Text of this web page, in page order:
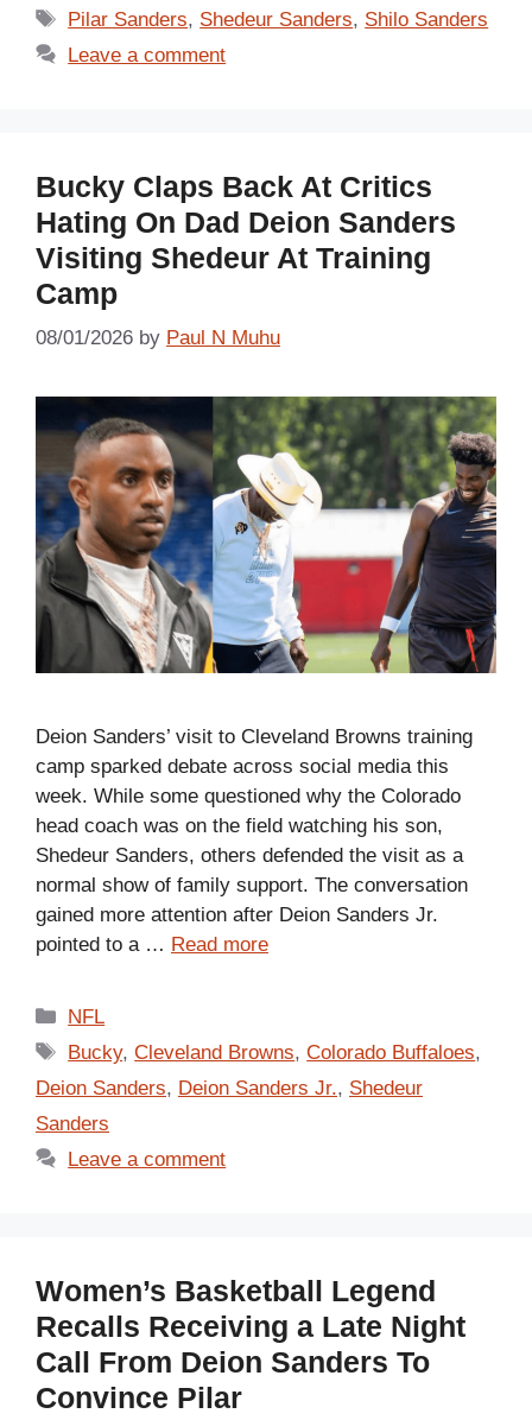
Tags
Pilar Sanders, Shedeur Sanders, Shilo Sanders
Leave a comment
Bucky Claps Back At Critics
Hating On Dad Deion Sanders
Visiting Shedeur At Training
Camp
08/01/2026 by Paul N Muhu
Deion Sanders’ visit to Cleveland Browns training
camp sparked debate across social media this
week. While some questioned why the Colorado
head coach was on the field watching his son,
Shedeur Sanders, others defended the visit as a
normal show of family support. The conversation
gained more attention after Deion Sanders Jr.
pointed to a … Read more
Categories
NFL
Tags
Bucky,Cleveland Browns,Colorado Buffaloes,
Deion Sanders, Deion Sanders Jr., Shedeur
Sanders
Leave a comment
Women’s Basketball Legend
Recalls Receiving a Late Night
Call From Deion Sanders To
Convince Pilar